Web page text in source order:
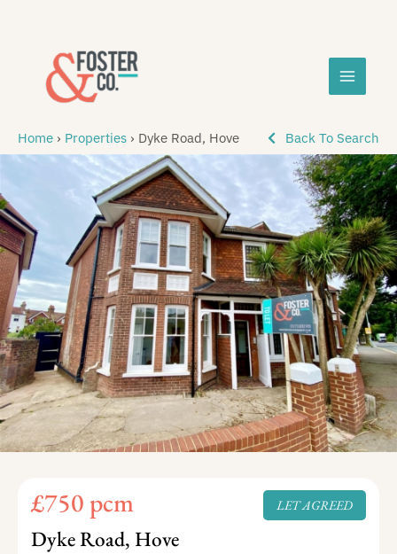
Home › Properties › Dyke Road, Hove Back To Search
LET AGREED
£750 pcm
Dyke Road, Hove